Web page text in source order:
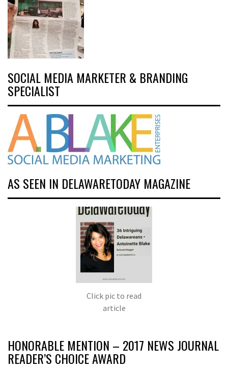
SOCIAL MEDIA MARKETER & BRANDING
SPECIALIST
AS SEEN IN DELAWARETODAY MAGAZINE
Click pic to read
article
HONORABLE MENTION – 2017 NEWS JOURNAL
READER’S CHOICE AWARD